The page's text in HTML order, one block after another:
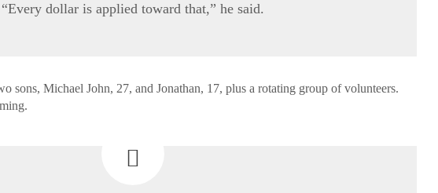
“Every dollar is applied toward that,” he said.
sons, Michael John, 27, and Jonathan, 17, plus a rotating group of volunteers.